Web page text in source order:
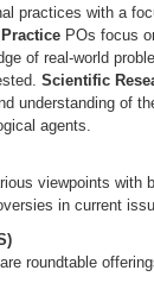
practices with a
POs focus
of real-world
Scientific
understanding of
agents.
viewpoints with
in current
roundtable